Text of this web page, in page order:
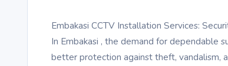
Embakasi CCTV Installation Services:
In Embakasi , the demand for dependable
better protection against theft, vandalism,